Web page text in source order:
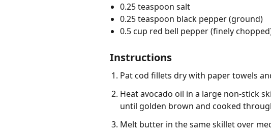
0.25 teaspoon salt
0.25 teaspoon black pepper (ground)
0.5 cup red bell pepper (finely
Instructions
Pat cod fillets dry with paper towels
Heat avocado oil in a large non-stick
until golden brown and cooked
Melt butter in the same skillet over